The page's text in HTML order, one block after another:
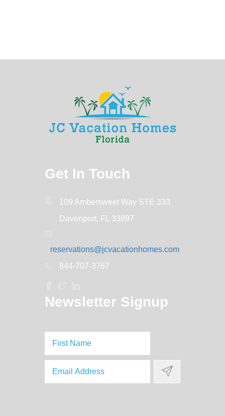
Get In Touch
109 Ambersweet Way STE 333
Davenport, FL 33897
reservations@jcvacationhomes.com
844-707-3767
Newsletter Signup